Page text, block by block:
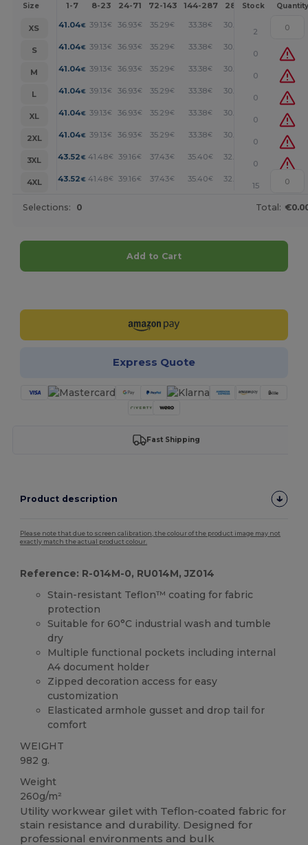
Size 1-7 8-23 24-71 72-143 144-287 288 + More
Stock Quantity
XS 41.04€ 39.13€ 36.93€ 35.29€ 33.38€ 30.64
2
S
41.04€ 39.13€ 36.93€ 35.29€ 33.38€ 30.64
0
M
41.04€ 39.13€ 36.93€ 35.29€ 33.38€ 30.64
0
L
41.04€ 39.13€ 36.93€ 35.29€ 33.38€ 30.64
0
XL
41.04€ 39.13€ 36.93€ 35.29€ 33.38€ 30.64
0
2XL
41.04€ 39.13€ 36.93€ 35.29€ 33.38€ 30.64
0
3XL
43.52 € 41.48€ 39.16€ 37.43€ 35.40€ 32.49
0
4XL
43.52 € 41.48€ 39.16€ 37.43€ 35.40€ 32.49
15
Selections: 0 Total:
Add to Cart
Express Quote
Fast Shipping
Product description
Please note that due to screen calibration, the colour of the product image may not
exactly match the actual product colour.
Reference: R-014M-0, RU014M, JZ014
Stain-resistant Teflon™ coating for fabric
protection
Suitable for 60°C industrial wash and tumble
dry
Multiple functional pockets including internal
A4 document holder
Zipped decoration access for easy
customization
Elasticated armhole gusset and drop tail for
comfort
WEIGHT
982 g.
Weight
260g/m²
Utility workwear gilet with Teflon-coated fabric for
stain resistance and durability. Designed for
professional environments and bulk